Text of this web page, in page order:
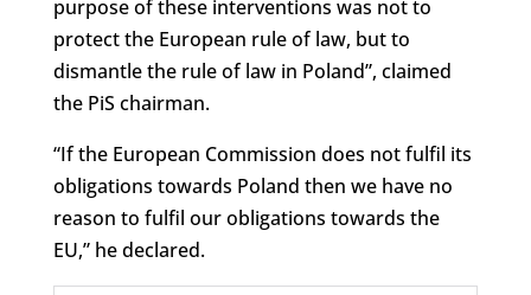
purpose of these interventions was not to
protect the European rule of law, but to
dismantle the rule of law in Poland”, claimed
the PiS chairman.
“If the European Commission does not fulfil its
obligations towards Poland then we have no
reason to fulfil our obligations towards the
EU,” he declared.